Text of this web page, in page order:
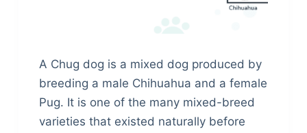
A Chug dog is a mixed dog produced by
breeding a male Chihuahua and a female
Pug. It is one of the many mixed-breed
varieties that existed naturally before